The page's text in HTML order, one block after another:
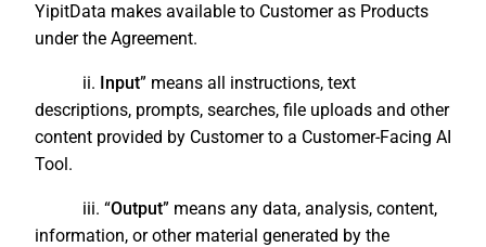
YipitData makes available to Customer as Products
under the Agreement.
ii. Input” means all instructions, text
descriptions, prompts, searches, file uploads and other
content provided by Customer to a Customer-Facing AI
Tool.
iii. “Output” means any data, analysis, content,
information, or other material generated by the